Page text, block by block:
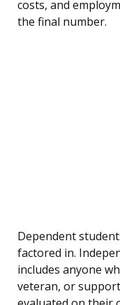
costs, and
the final number.
Dependent
factored in.
includes anyone
veteran, or